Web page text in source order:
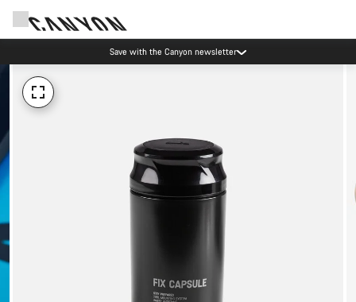
Save with the Canyon newsletter